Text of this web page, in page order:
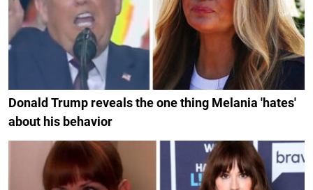
Donald Trump reveals the one thing Melania 'hates'
about his behavior